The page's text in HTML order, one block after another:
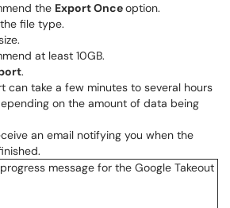
the Export Onceoption.
file type.
at least 10GB.
.
can take a few minutes to several hours
on the amount of data being
an email notifying you when the